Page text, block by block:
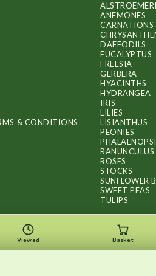
& CONDITIONS
ANEMONES
CARNATIONS
DAFFODILS
EUCALYPTUS
FREESIA
GERBERA
HYACINTHS
HYDRANGEA
IRIS
LILIES
LISIANTHUS
PEONIES
RANUNCULUS
ROSES
STOCKS
SUNFLOWER
SWEET PEAS
TULIPS
Viewed Basket